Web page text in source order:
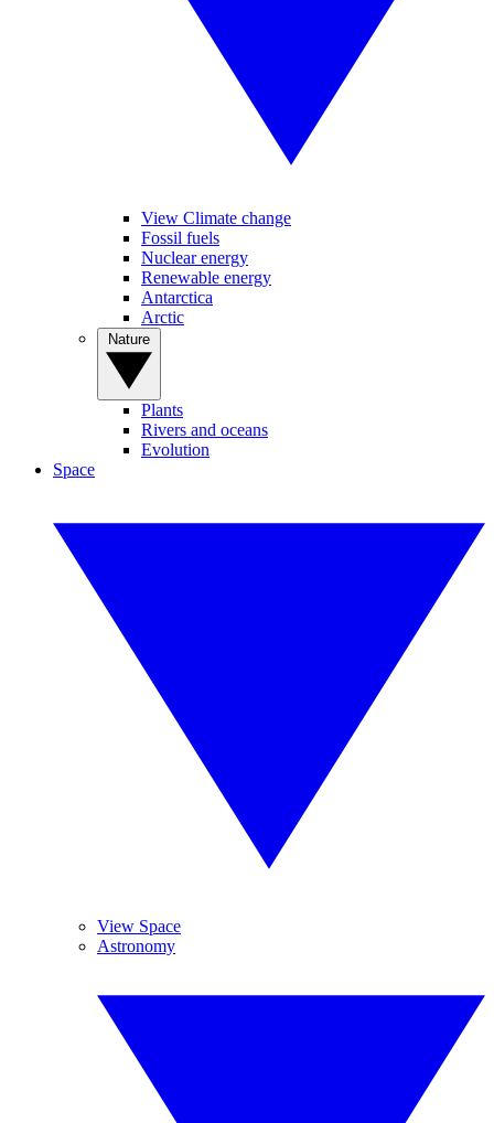
View Climate change
Fossil fuels
Nuclear energy
Renewable energy
Antarctica
Arctic
Plants
Rivers and oceans
Evolution
Space
View Space
Astronomy